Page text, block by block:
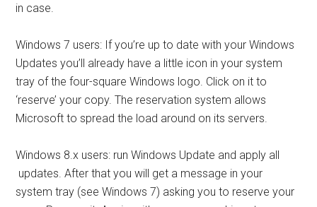
in case.
Windows 7 users: If you’re up to date with your Windows
Updates you’ll already have a little icon in your system
tray of the four-square Windows logo. Click on it to
‘reserve’ your copy. The reservation system allows
Microsoft to spread the load around on its servers.
Windows 8.x users: run Windows Update and apply all
updates. After that you will get a message in your
system tray (see Windows 7) asking you to reserve your